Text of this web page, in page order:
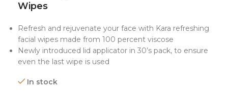
Wipes
Refresh and rejuvenate your face with Kara refreshing
facial wipes made from 100 percent viscose
Newly introduced lid applicator in 30’s pack, to ensure
even the last wipe is used
In stock